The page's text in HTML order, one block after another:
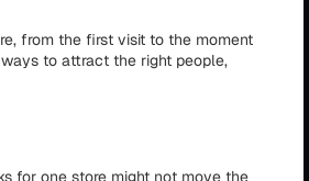
from the first visit to the moment
to attract the right people,
for one store might not move the